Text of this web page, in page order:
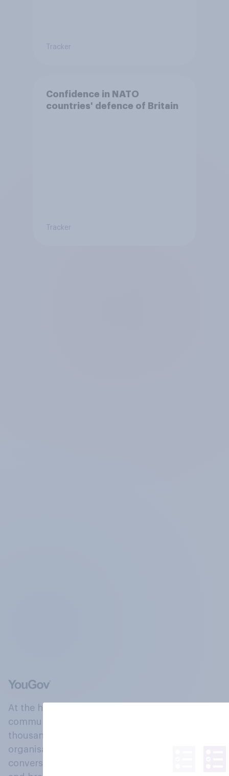
Tracker
Confidence in NATO
countries' defence of Britain
Tracker
At the heart of our company is a global online
community, where millions of people and
thousands of political, cultural and commercial
organisations engage in a continuous
conversation about their beliefs, behaviours